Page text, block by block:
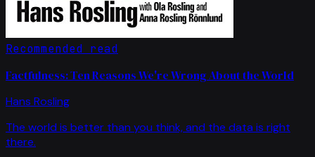
Recommended read
Factfulness: Ten Reasons We're Wrong About the World
Hans Rosling
The world is better than you think, and the data is right
there.